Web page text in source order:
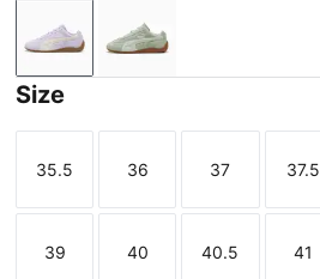
Light Lavender-Warm White
Soft Grass-Sage
Size
Size
35.5
Size
36
Size
37 37.5
Size
39
Size
40
Size
40.5 41